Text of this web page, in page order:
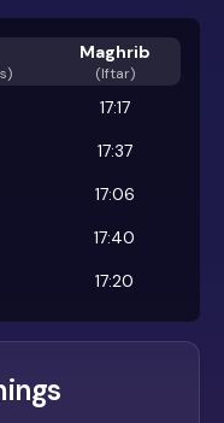
)
Maghrib
(Iftar)
17:17
17:37
17:06
17:40
17:20